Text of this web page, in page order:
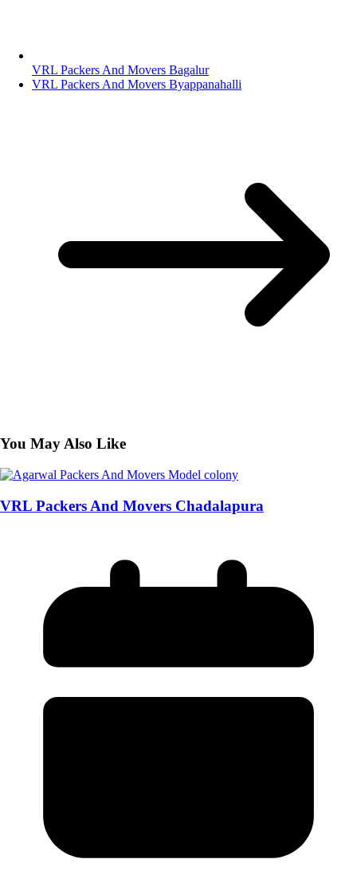
VRL Packers And Movers Bagalur
VRL Packers And Movers Byappanahalli
You May Also Like
VRL Packers And Movers Chadalapura